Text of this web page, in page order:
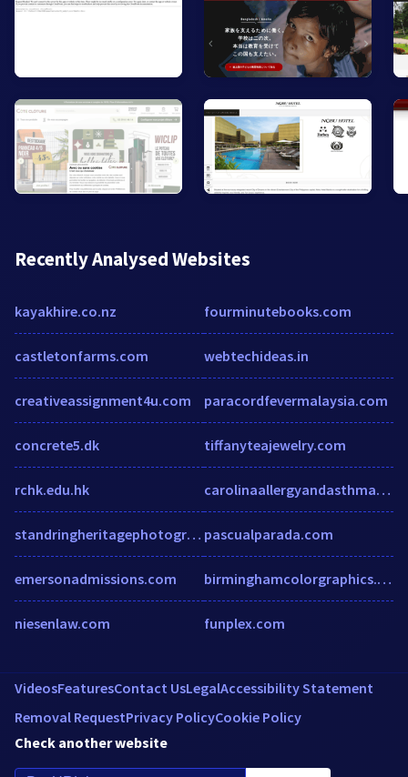
Recently Analysed Websites
kayakhire.co.nz
castletonfarms.com
creativeassignment4u.com
concrete5.dk
rchk.edu.hk
standringheritagephotography.co.uk
emersonadmissions.com
niesenlaw.com
fourminutebooks.com
webtechideas.in
paracordfevermalaysia.com
tiffanyteajewelry.com
carolinaallergyandasthma.com
pascualparada.com
birminghamcolorgraphics.com
funplex.com
VideosFeaturesContact UsLegalAccessibility Statement
Removal RequestPrivacy PolicyCookie Policy
Check another website